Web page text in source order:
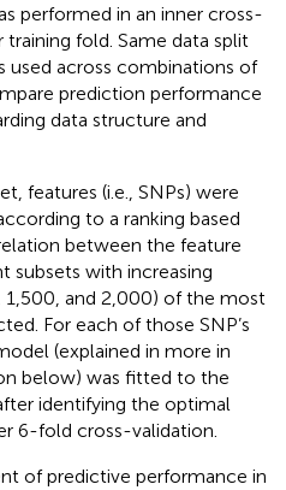
performed in an inner cross-
fold. Same data split
used across combinations of
prediction performance
data structure and
features (i.e., SNPs) were
to a ranking based
between the feature
subsets with increasing
and 2,000) of the most
For each of those SNP’s
(explained in more in
below) was fitted to the
identifying the optimal
6-fold cross-validation.
of predictive performance in